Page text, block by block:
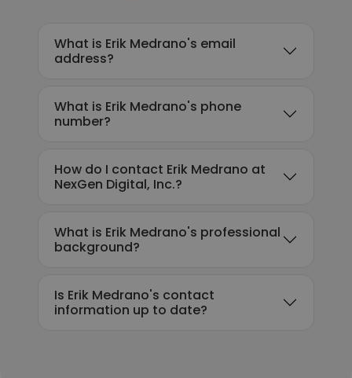
What is Erik Medrano's email
address?
What is Erik Medrano's phone
number?
How do I contact Erik Medrano at
NexGen Digital, Inc.?
What is Erik Medrano's professional
background?
Is Erik Medrano's contact
information up to date?